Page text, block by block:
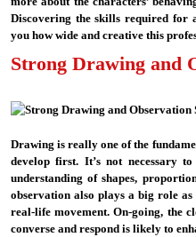
Discovering the skills required for
you how wide and creative this
Strong Drawing and
Drawing is really one of the
develop first. It’s not necessary
understanding of shapes,
observation also plays a big role
real-life movement. On-going, the
converse and respond is likely to